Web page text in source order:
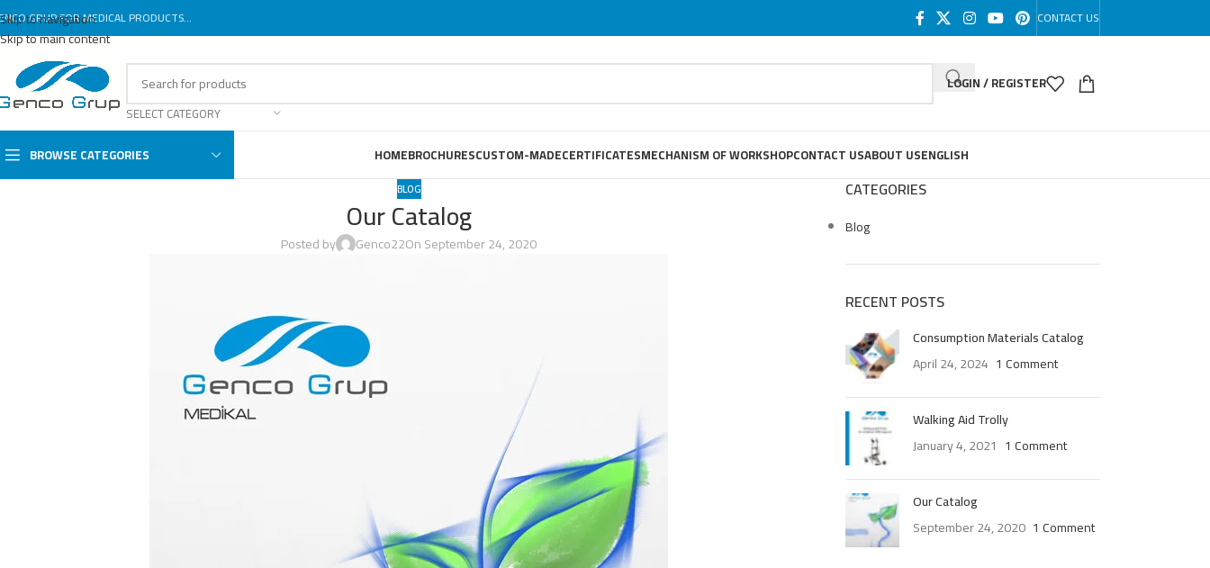
Skip to navigation
Skip to main content
GRUP FOR MEDICAL PRODUCTS... CONTACT US
SELECT CATEGORY
LOGIN / REGISTER
BROWSE CATEGORIES HOMEBROCHURESCUSTOM-MADECERTIFICATESMECHANISM OF WORKSHOPCONTACT USABOUT USENGLISH
BLOG
Our Catalog
Posted by Genco22On September 24, 2020
CATEGORIES
Blog
RECENT POSTS
Consumption Materials Catalog
April 24, 2024 1 Comment
Walking Aid Trolly
January 4, 2021 1 Comment
Our Catalog
September 24, 2020 1 Comment